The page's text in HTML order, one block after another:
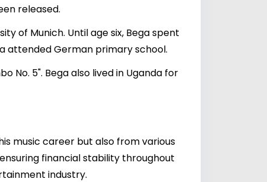
released.
of Munich. Until age six, Bega spent
attended German primary school.
No. 5". Bega also lived in Uganda for
music career but also from various
financial stability throughout
industry.